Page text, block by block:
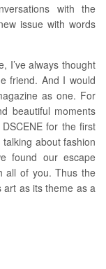
with the
issue with words
I’ve always thought
friend. And I would
as one. For
beautiful moments
for the first
about fashion
found our escape
all of you. Thus the
art as its theme as a